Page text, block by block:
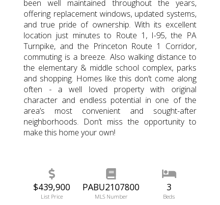
been well maintained throughout the years,
offering replacement windows, updated systems,
and true pride of ownership. With its excellent
location just minutes to Route 1, I-95, the PA
Turnpike, and the Princeton Route 1 Corridor,
commuting is a breeze. Also walking distance to
the elementary & middle school complex, parks
and shopping. Homes like this don’t come along
often - a well loved property with original
character and endless potential in one of the
area’s most convenient and sought-after
neighborhoods. Don’t miss the opportunity to
make this home your own!
$439,900
List Price
PABU2107800
MLS Number
3
Beds